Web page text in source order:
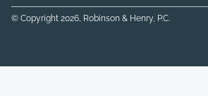
© Copyright 2026, Robinson & Henry, P.C.